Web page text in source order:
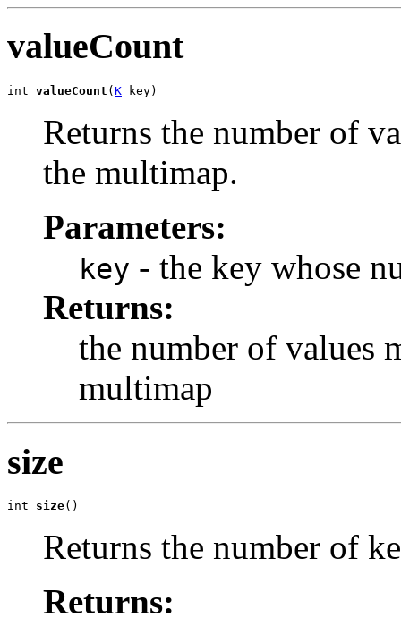
valueCount
int valueCount ( K key)
Returns the number of
the multimap.
Parameters:
key - the key whose
Returns:
the number of values
multimap
size
int size()
Returns the number of
Returns: